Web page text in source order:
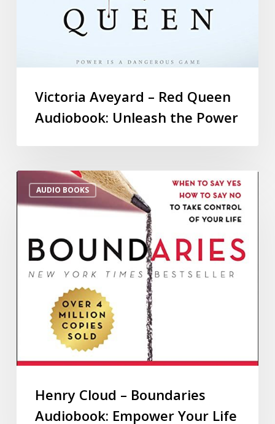
Victoria Aveyard – Red Queen
Audiobook: Unleash the Power
AUDIO BOOKS
Henry Cloud – Boundaries
Audiobook: Empower Your Life